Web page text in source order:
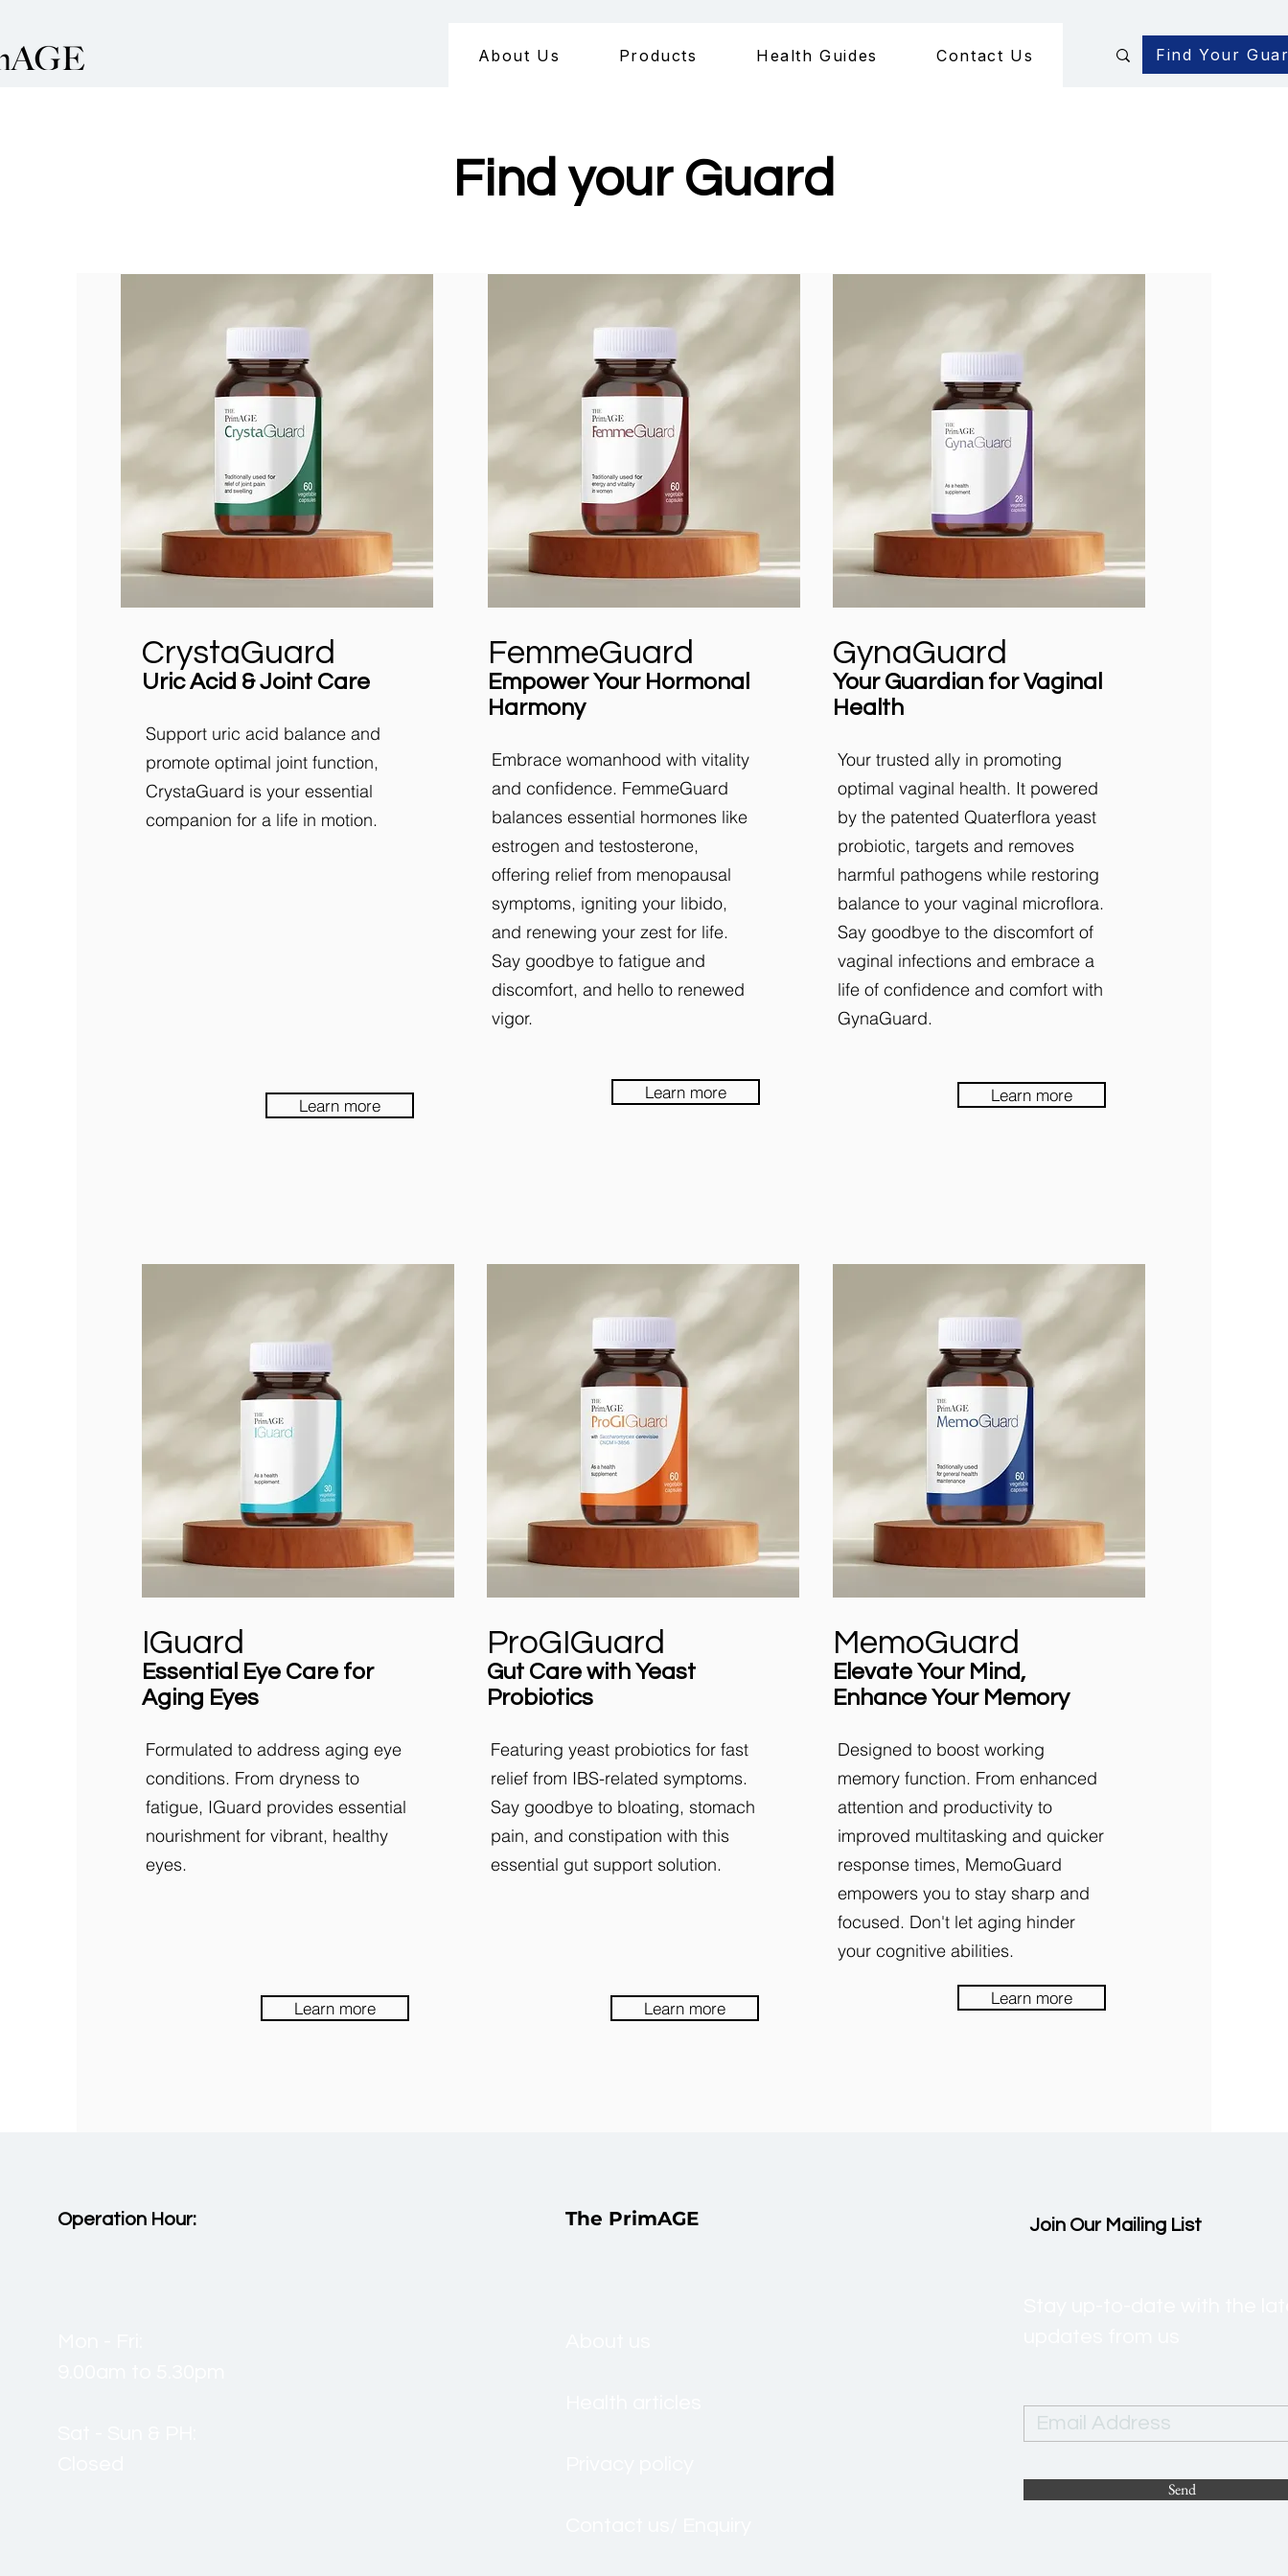
About Us Products Health Guides Contact Us Find Your
Find your Guard
CrystaGuard
Uric Acid & Joint Care
Support uric acid balance and
promote optimal joint function,
CrystaGuard is your essential
companion for a life in motion.
Learn more
FemmeGuard
Empower Your Hormonal
Harmony
Embrace womanhood with vitality
and confidence. FemmeGuard
balances essential hormones like
estrogen and testosterone,
offering relief from menopausal
symptoms, igniting your libido,
and renewing your zest for life.
Say goodbye to fatigue and
discomfort, and hello to renewed
vigor.
Learn more
GynaGuard
Your Guardian for Vaginal
Health
Your trusted ally in promoting
optimal vaginal health. It powered
by the patented Quaterflora yeast
probiotic, targets and removes
harmful pathogens while restoring
balance to your vaginal microflora.
Say goodbye to the discomfort of
vaginal infections and embrace a
life of confidence and comfort with
GynaGuard.
Learn more
IGuard
Essential Eye Care for
Aging Eyes
Formulated to address aging eye
conditions. From dryness to
fatigue, IGuard provides essential
nourishment for vibrant, healthy
eyes.
Learn more
ProGIGuard
Gut Care with Yeast
Probiotics
Featuring yeast probiotics for fast
relief from IBS-related symptoms.
Say goodbye to bloating, stomach
pain, and constipation with this
essential gut support solution.
Learn more
MemoGuard
Elevate Your Mind,
Enhance Your Memory
Designed to boost working
memory function. From enhanced
attention and productivity to
improved multitasking and quicker
response times, MemoGuard
empowers you to stay sharp and
focused. Don't let aging hinder
your cognitive abilities.
Learn more
Operation Hour: The PrimAGE Join Our Mailing List
Send